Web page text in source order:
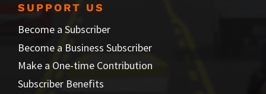
SUPPORT US
Become a Subscriber
Become a Business Subscriber
Make a One-time Contribution
Subscriber Benefits